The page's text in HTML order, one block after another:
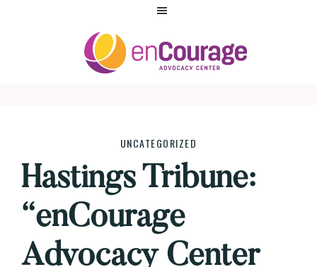
UNCATEGORIZED
Hastings Tribune:
“enCourage
Advocacy Center